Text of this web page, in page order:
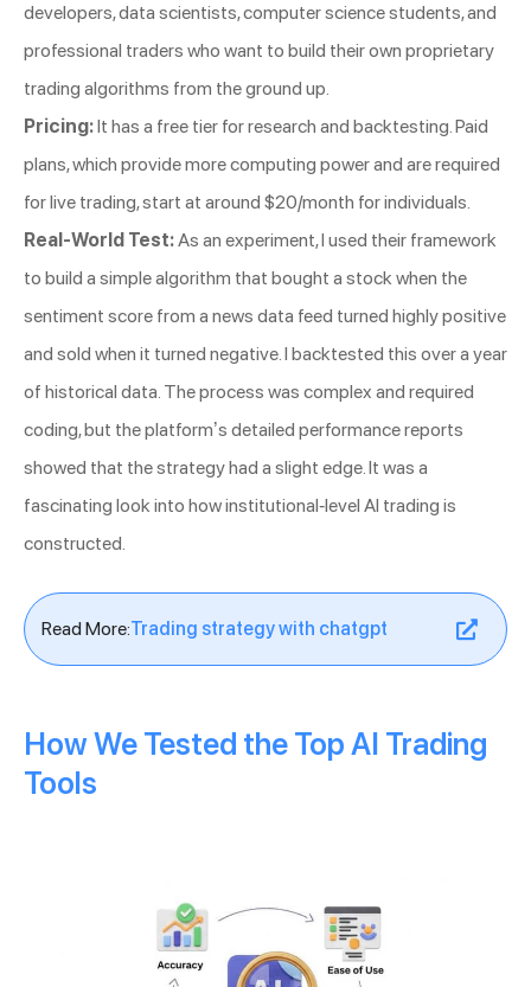
developers, data scientists, computer science students, and
professional traders who want to build their own proprietary
trading algorithms from the ground up.
Pricing:It has a free tier for research and backtesting. Paid
plans, which provide more computing power and are required
for live trading, start at around $20/month for individuals.
Real-World Test:As an experiment, I used their framework
to build a simple algorithm that bought a stock when the
sentiment score from a news data feed turned highly positive
and sold when it turned negative. I backtested this over a year
of historical data. The process was complex and required
coding, but the platform’s detailed performance reports
showed that the strategy had a slight edge. It was a
fascinating look into how institutional-level AI trading is
constructed.
Read More:Trading strategy with chatgpt
How We Tested the Top AI Trading
Tools